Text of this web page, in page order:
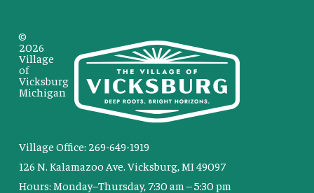
Village Office: 269-649-1919
126 N. Kalamazoo Ave. Vicksburg, MI 49097
Hours: Monday–Thursday, 7:30 am – 5:30 pm
©
2026
Village
of
Vicksburg
Michigan